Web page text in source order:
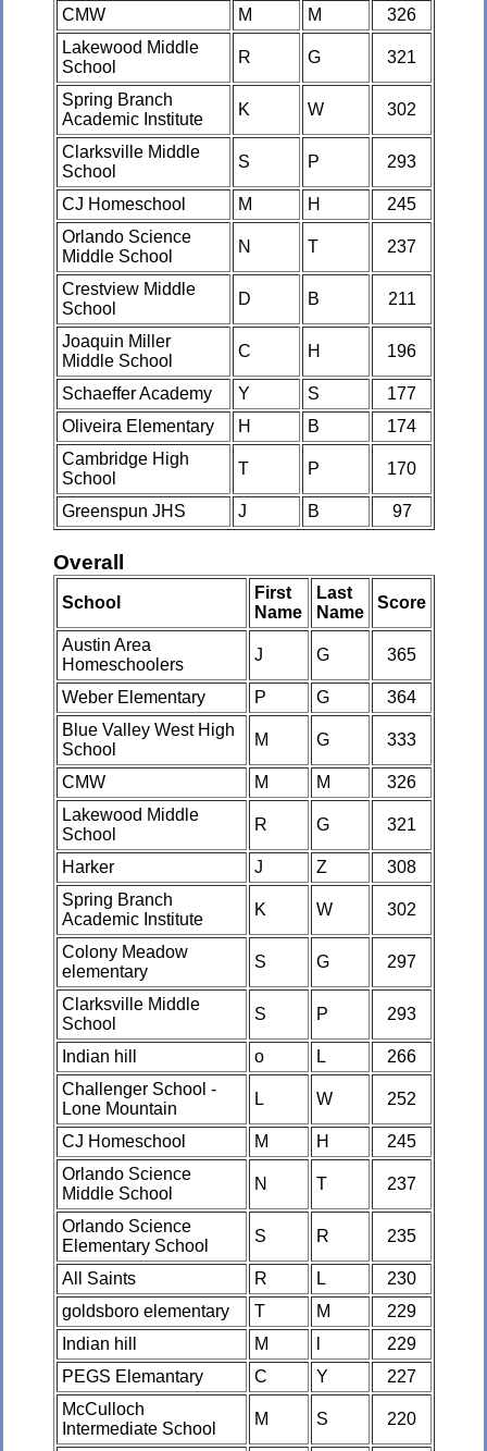
CMW M M
326
Lakewood Middle
School
R G 321
Spring Branch
Academic Institute
K W 302
Clarksville Middle
School
S P 293
CJ Homeschool M H
245
Orlando Science
Middle School
N T 237
Crestview Middle
School
D B 211
Joaquin Miller
Middle School
C H 196
Schaeffer Academy Y S
177
Oliveira Elementary
H B
174
Cambridge High
School
T P 170
Greenspun JHS J B 97
Overall
School
First
Name
Last
Name
Score
Austin Area
Homeschoolers
J G 365
Weber Elementary P G
364
Blue Valley West High
School
M G 333
CMW M M
326
Lakewood Middle
School
R G 321
Harker J Z
308
Spring Branch
Academic Institute
K W 302
Colony Meadow
elementary
S G 297
Clarksville Middle
School
S P 293
Indian hill o L
266
Challenger School -
Lone Mountain
L W 252
CJ Homeschool M H
245
Orlando Science
Middle School
N T 237
Orlando Science
Elementary School
S R 235
All Saints R L
230
goldsboro elementary
T M
229
Indian hill
M
229
PEGS Elemantary
C Y
227
McCulloch
Intermediate School
M S 220